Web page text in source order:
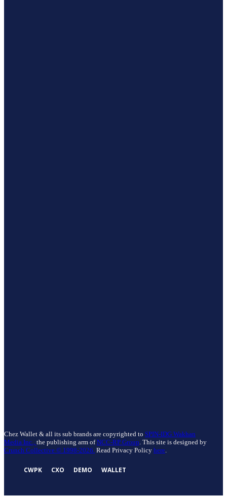
Chez Wallet & all its sub brands are copyrighted to SPIN-IDG Wakhan
Media Inc., the publishing arm ofNCC-RP Group . This site is designed by
Crunch Collective ©️ 1998-2026. Read Privacy Policy here
CWPK CXO DEMO WALLET